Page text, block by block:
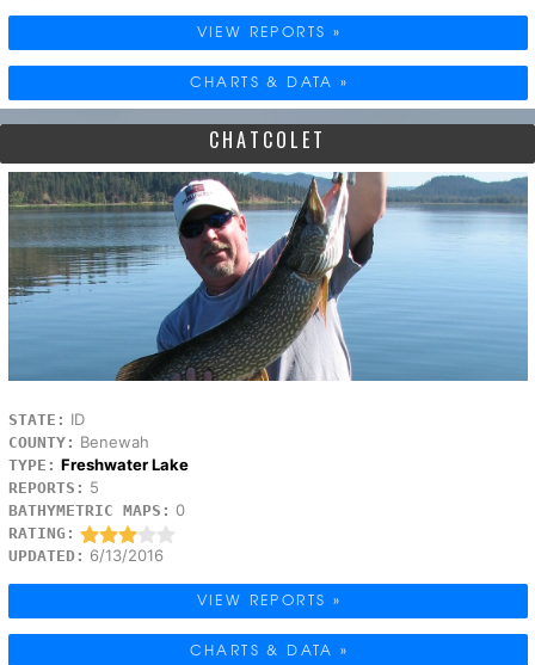
VIEW REPORTS »
CHARTS & DATA »
CHATCOLET
STATE: ID
COUNTY: Benewah
TYPE: Freshwater Lake
REPORTS: 5
BATHYMETRIC MAPS: 0
RATING:
UPDATED: 6/13/2016
VIEW REPORTS »
CHARTS & DATA »